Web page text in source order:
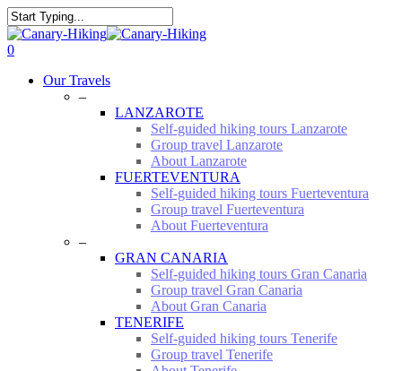
Skip
to
main
Close
Search
0
Our Travels
–
LANZAROTE
Self-guided hiking tours Lanzarote
Group travel Lanzarote
About Lanzarote
FUERTEVENTURA
Self-guided hiking tours Fuerteventura
Group travel Fuerteventura
About Fuerteventura
–
GRAN CANARIA
Self-guided hiking tours Gran Canaria
Group travel Gran Canaria
About Gran Canaria
TENERIFE
Self-guided hiking tours Tenerife
Group travel Tenerife